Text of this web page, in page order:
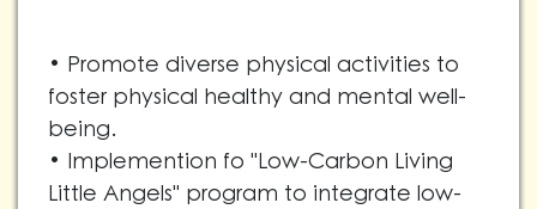
• Promote diverse physical activities to
foster physical healthy and mental well-
being.
• Implemention fo "Low-Carbon Living
Little Angels" program to integrate low-